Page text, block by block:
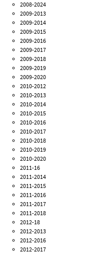
2008-2024
2009-2013
2009-2014
2009-2015
2009-2016
2009-2017
2009-2018
2009-2019
2009-2020
2010-2012
2010-2013
2010-2014
2010-2015
2010-2016
2010-2017
2010-2018
2010-2019
2010-2020
2011-16
2011-2014
2011-2015
2011-2016
2011-2017
2011-2018
2012-18
2012-2013
2012-2016
2012-2017